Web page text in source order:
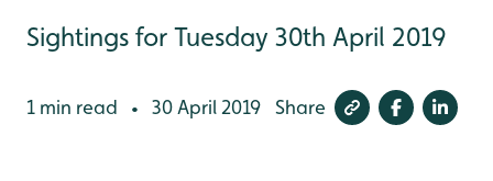
Sightings for Tuesday 30th April 2019
1 min read • 30 April 2019 Share